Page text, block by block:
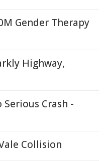
Gender Therapy
Highway,
Serious Crash -
Collision